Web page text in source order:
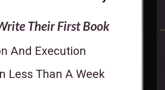
Their First Book
And Execution
Less Than A Week